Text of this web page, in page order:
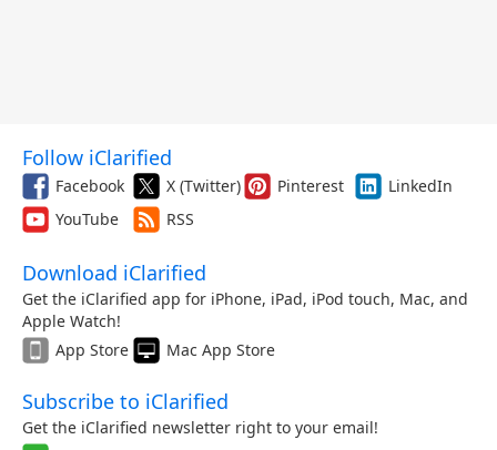
Follow iClarified
Facebook X (Twitter) Pinterest
LinkedIn
YouTube
RSS
Download iClarified
Get the iClarified app for iPhone, iPad, iPod touch, Mac, and
Apple Watch!
App Store
Mac App Store
Subscribe to iClarified
Get the iClarified newsletter right to your email!